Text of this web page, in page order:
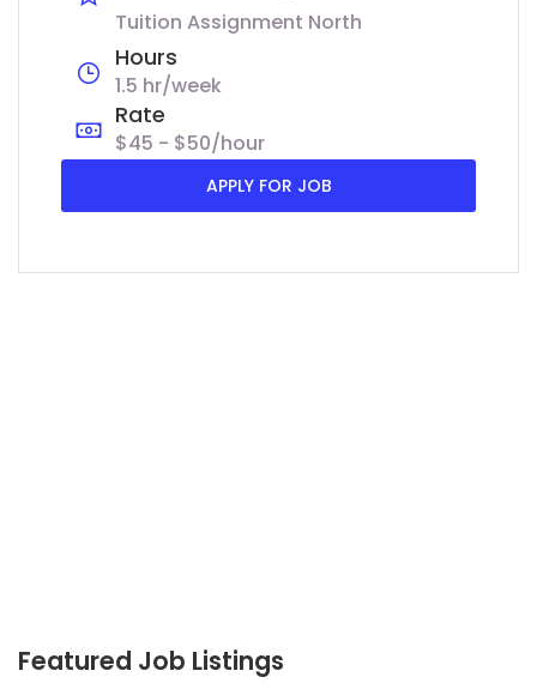
Tuition Assignment North
Hours
1.5 hr/week
Rate
$45 - $50/hour
APPLY FOR JOB
Featured Job Listings